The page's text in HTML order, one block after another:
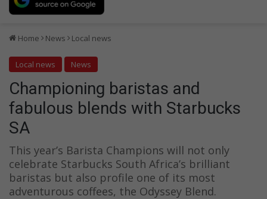
Home News Local news
Local news News
Championing baristas and
fabulous blends with Starbucks
SA
This year’s Barista Champions will not only
celebrate Starbucks South Africa’s brilliant
baristas but also profile one of its most
adventurous coffees, the Odyssey Blend.